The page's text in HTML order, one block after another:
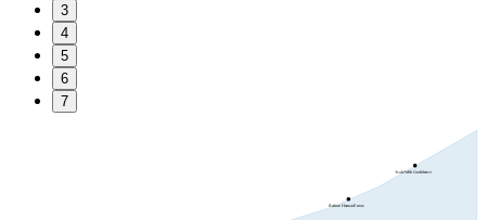
3
4
5
6
7
Reduce Human Errors
Scale With Confidence